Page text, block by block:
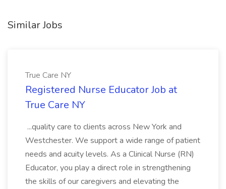
Similar Jobs
True Care NY
Registered Nurse Educator Job at
True Care NY
...quality care to clients across New York and
Westchester. We support a wide range of patient
needs and acuity levels. As a Clinical Nurse (RN)
Educator, you play a direct role in strengthening
the skills of our caregivers and elevating the